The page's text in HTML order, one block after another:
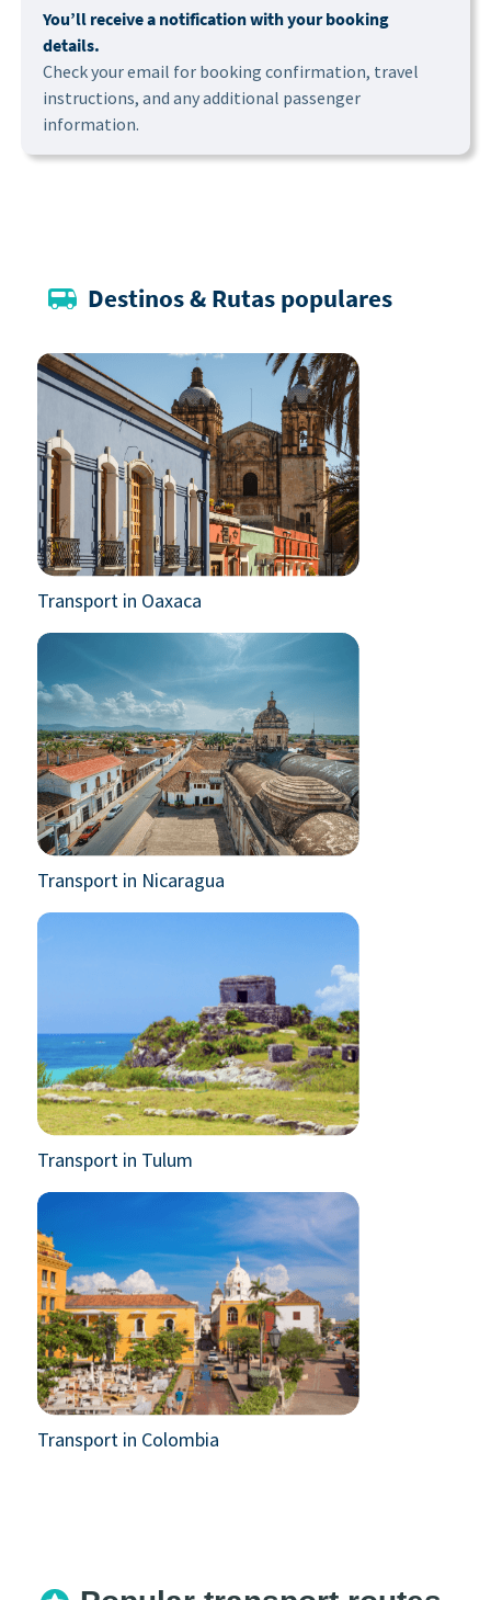
You’ll receive a notification with your booking
details.
Check your email for booking confirmation, travel
instructions, and any additional passenger
information.
Destinos & Rutas populares
Transport in Oaxaca
Transport in Nicaragua
Transport in Tulum
Transport in Colombia